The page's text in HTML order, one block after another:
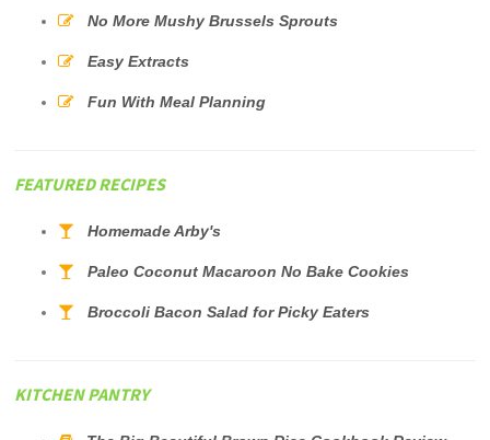
No More Mushy Brussels Sprouts
Easy Extracts
Fun With Meal Planning
FEATURED RECIPES
Homemade Arby's
Paleo Coconut Macaroon No Bake Cookies
Broccoli Bacon Salad for Picky Eaters
KITCHEN PANTRY